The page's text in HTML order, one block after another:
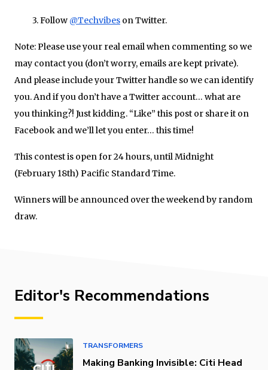
3. Follow @Techvibes on Twitter.
Note: Please use your real email when commenting so we
may contact you (don’t worry, emails are kept private).
And please include your Twitter handle so we can identify
you. And if you don’t have a Twitter account… what are
you thinking?! Just kidding. “Like” this post or share it on
Facebook and we’ll let you enter… this time!
This contest is open for 24 hours, until Midnight
(February 18th) Pacific Standard Time.
Winners will be announced over the weekend by random
draw.
Editor's Recommendations
TRANSFORMERS
Making Banking Invisible: Citi Head